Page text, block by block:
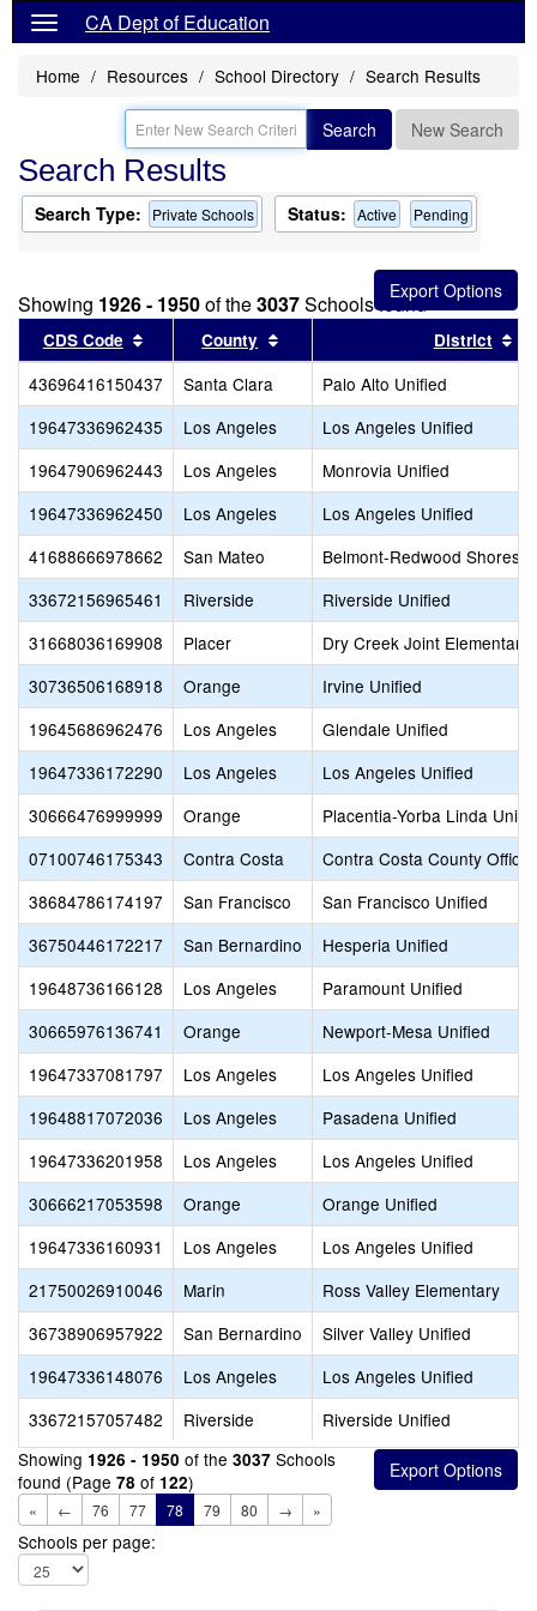
CA Dept of Education
Home Resources School Directory Search Results
Search New Search
Search Results
Search Type: Private Schools Status: Active Pending
Showing 1926 - 1950of the3037Schools found
CDS Code Sort results by this header
County Sort results by this header
District
43696416150437 Santa Clara
Palo Alto Unified
19647336962435
Los Angeles
Los Angeles Unified
19647906962443
Los Angeles
Monrovia Unified
19647336962450
Los Angeles
Los Angeles Unified
41688666978662
San Mateo
Belmont-Redwood Shores
33672156965461
Riverside
Riverside Unified
31668036169908
Placer
Dry Creek Joint Elementary
30736506168918
Orange
Irvine Unified
19645686962476
Los Angeles
Glendale Unified
19647336172290
Los Angeles
Los Angeles Unified
30666476999999
Orange
Placentia-Yorba Linda
07100746175343
Contra Costa
Contra Costa County Office
38684786174197
San Francisco
San Francisco Unified
36750446172217
San Bernardino
Hesperia Unified
19648736166128
Los Angeles
Paramount Unified
30665976136741
Orange
Newport-Mesa Unified
19647337081797
Los Angeles
Los Angeles Unified
19648817072036
Los Angeles
Pasadena Unified
19647336201958
Los Angeles
Los Angeles Unified
30666217053598
Orange
Orange Unified
19647336160931
Los Angeles
Los Angeles Unified
21750026910046
Marin
Ross Valley Elementary
36738906957922
San Bernardino
Silver Valley Unified
19647336148076
Los Angeles
Los Angeles Unified
33672157057482
Riverside
Riverside Unified
Showing 1926 - 1950 of the 3037 Schools
found (Page 78 of 122)
« ← 76 77 78 79 80 → »
Schools per page: